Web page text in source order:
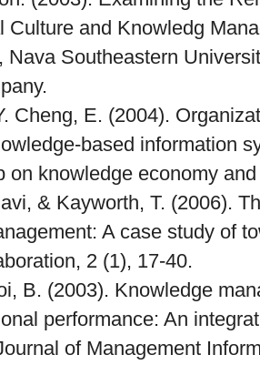
Culture and Knowledg
Nava Southeastern
Cheng, E. (2004).
based information
on knowledge economy
& Kayworth, T. (2006).
A case study of
2 (1), 17-40.
B. (2003). Knowledge
performance: An
of Management